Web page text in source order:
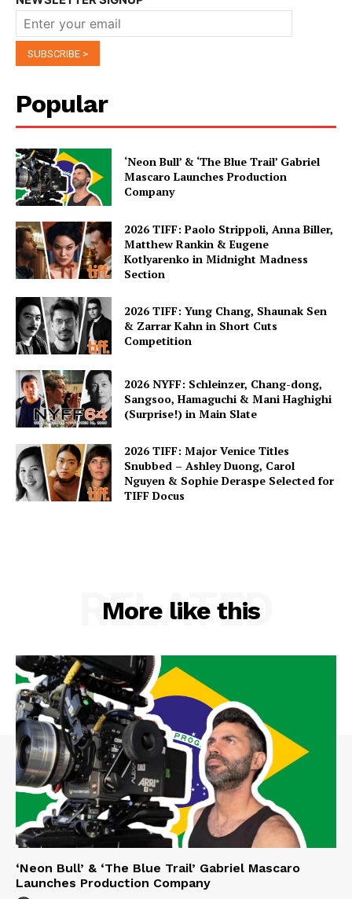
Popular
‘Neon Bull’ & ‘The Blue Trail’ Gabriel
Mascaro Launches Production
Company
2026 TIFF: Paolo Strippoli, Anna Biller,
Matthew Rankin & Eugene
Kotlyarenko in Midnight Madness
Section
2026 TIFF: Yung Chang, Shaunak Sen
& Zarrar Kahn in Short Cuts
Competition
2026 NYFF: Schleinzer, Chang-dong,
Sangsoo, Hamaguchi & Mani Haghighi
(Surprise!) in Main Slate
2026 TIFF: Major Venice Titles
Snubbed – Ashley Duong, Carol
Nguyen & Sophie Deraspe Selected for
TIFF Docus
More like this
RELATED
‘Neon Bull’ & ‘The Blue Trail’ Gabriel Mascaro
Launches Production Company